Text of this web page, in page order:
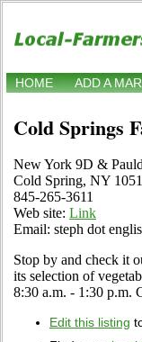
HOME ADD A
Cold Springs
New York 9D &
Cold Spring, NY
845-265-3611
Web site: Link
Email: steph dot
Stop by and check it
its selection of
8:30 a.m. - 1:30 p.m.
Edit this listing